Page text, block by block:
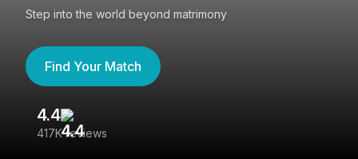
Step into the world beyond matrimony
Find Your Match
4.4
417K reviews